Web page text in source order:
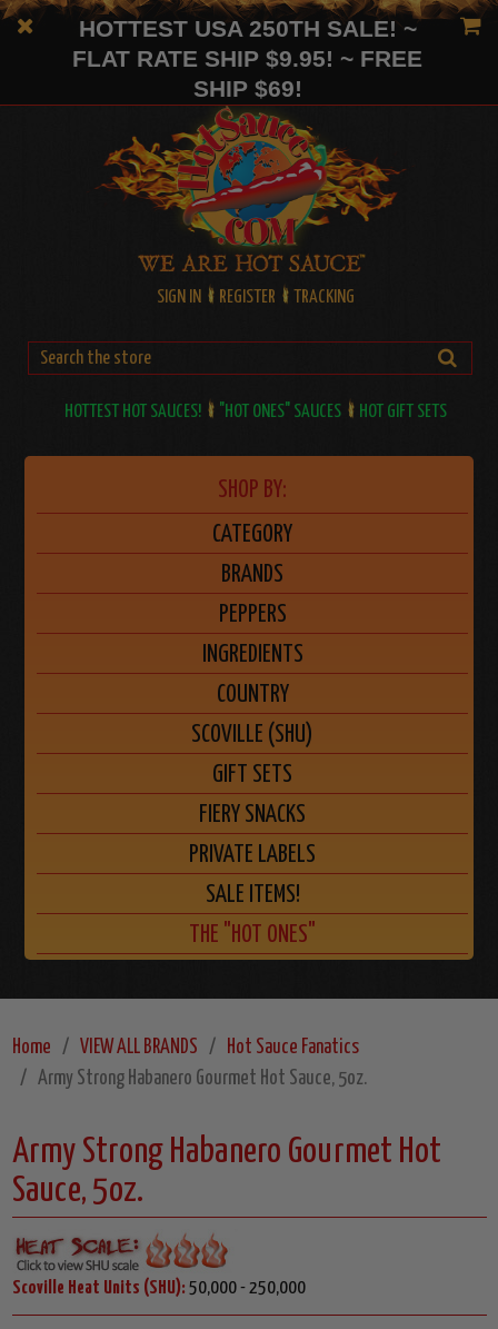
HOTTEST USA 250TH SALE! ~
FLAT RATE SHIP $9.95! ~ FREE
SHIP $69!
SIGN IN REGISTER TRACKING
HOTTEST HOT SAUCES! "HOT ONES" SAUCES HOT GIFT SETS
SHOP BY:
CATEGORY
BRANDS
PEPPERS
INGREDIENTS
COUNTRY
SCOVILLE (SHU)
GIFT SETS
FIERY SNACKS
PRIVATE LABELS
SALE ITEMS!
THE "HOT ONES"
Home VIEW ALL BRANDS
Hot Sauce Fanatics
Army Strong Habanero Gourmet Hot Sauce, 5oz.
Army Strong Habanero Gourmet Hot
Sauce, 5oz.
Scoville Heat Units (SHU): 50,000 - 250,000